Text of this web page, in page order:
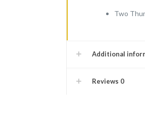
Two
Additional
Reviews 0